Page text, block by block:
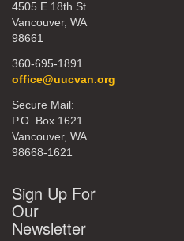
4505 E 18th St
Vancouver, WA
98661
360-695-1891
office@uucvan.org
Secure Mail:
P.O. Box 1621
Vancouver, WA
98668-1621
Sign Up For
Our
Newsletter